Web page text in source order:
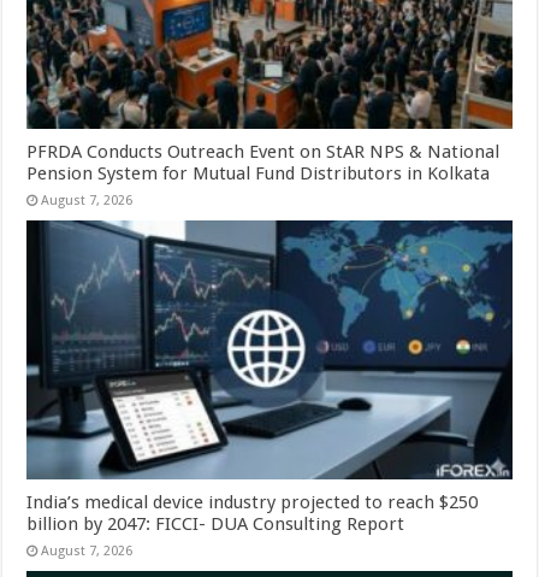
PFRDA Conducts Outreach Event on StAR NPS & National
Pension System for Mutual Fund Distributors in Kolkata
August 7, 2026
India’s medical device industry projected to reach $250
billion by 2047: FICCI- DUA Consulting Report
August 7, 2026